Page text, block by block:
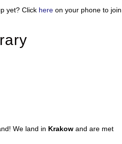
yet? Click here on your phone to join
We land in Krakow and are met